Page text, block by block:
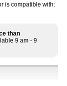
is compatible with:
than
9 am - 9